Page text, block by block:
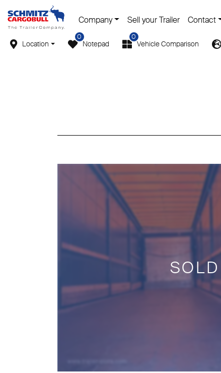
Location Notepad
0
Vehicle Comparison
0
Company Sell your Trailer Contact
SOLD